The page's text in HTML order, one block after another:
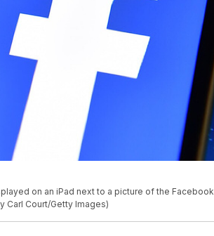
on an iPad next to a picture of the Facebook
Carl Court/Getty Images)